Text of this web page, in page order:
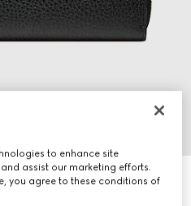
to enhance site
assist our marketing efforts.
you agree to these conditions of